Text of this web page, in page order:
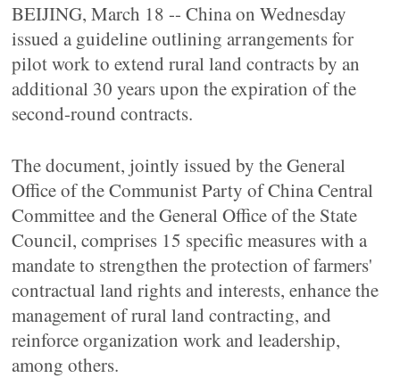
BEIJING, March 18 -- China on Wednesday
issued a guideline outlining arrangements for
pilot work to extend rural land contracts by an
additional 30 years upon the expiration of the
second-round contracts.
The document, jointly issued by the General
Office of the Communist Party of China Central
Committee and the General Office of the State
Council, comprises 15 specific measures with a
mandate to strengthen the protection of farmers'
contractual land rights and interests, enhance the
management of rural land contracting, and
reinforce organization work and leadership,
among others.